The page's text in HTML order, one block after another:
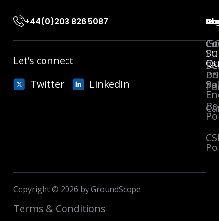
+44(0)203 826 5087
Let’s connect
Twitter
LinkedIn
Copyright © 2026 by GroundScope
Terms & Conditions